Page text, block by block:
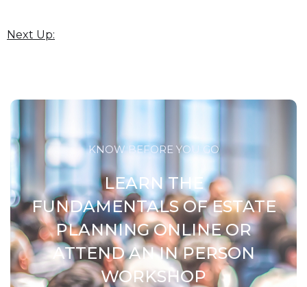
Next Up:
KNOW BEFORE YOU GO
LEARN THE
FUNDAMENTALS OF ESTATE
PLANNING ONLINE OR
ATTEND AN IN PERSON
WORKSHOP